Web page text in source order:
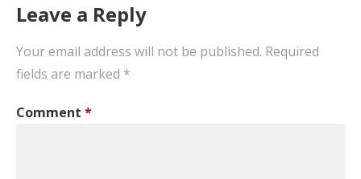
Leave a Reply
Your email address will not be published. Required
fields are marked *
Comment *